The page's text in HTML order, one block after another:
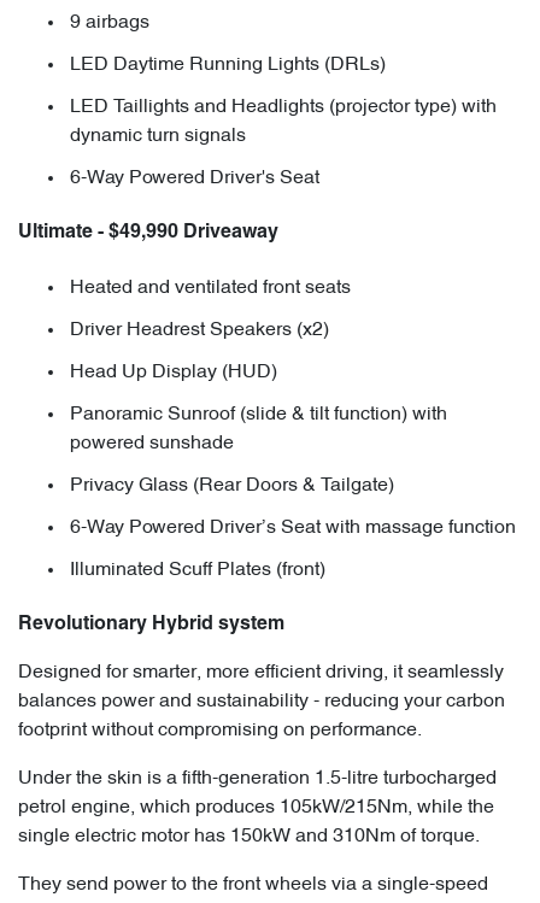
9 airbags
LED Daytime Running Lights (DRLs)
LED Taillights and Headlights (projector type) with
dynamic turn signals
6-Way Powered Driver's Seat
Ultimate - $49,990 Driveaway
Heated and ventilated front seats
Driver Headrest Speakers (x2)
Head Up Display (HUD)
Panoramic Sunroof (slide & tilt function) with
powered sunshade
Privacy Glass (Rear Doors & Tailgate)
6-Way Powered Driver’s Seat with massage function
Illuminated Scuff Plates (front)
Revolutionary Hybrid system
Designed for smarter, more efficient driving, it seamlessly
balances power and sustainability - reducing your carbon
footprint without compromising on performance.
Under the skin is a fifth-generation 1.5-litre turbocharged
petrol engine, which produces 105kW/215Nm, while the
single electric motor has 150kW and 310Nm of torque.
They send power to the front wheels via a single-speed